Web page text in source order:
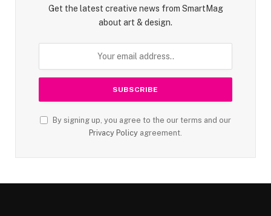
Get the latest creative news from SmartMag
about art & design.
By signing up, you agree to the our terms and our
Privacy Policy agreement.